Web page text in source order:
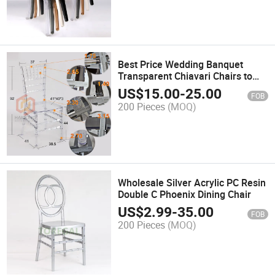
Best Price Wedding Banquet
Transparent Chiavari Chairs to
Buy
US$15.00-25.00 FOB
200 Pieces (MOQ)
Wholesale Silver Acrylic PC Resin
Double C Phoenix Dining Chair
US$2.99-35.00 FOB
200 Pieces (MOQ)